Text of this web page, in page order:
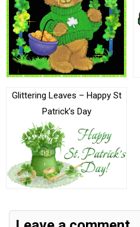
Glittering Leaves – Happy St
Patrick’s Day